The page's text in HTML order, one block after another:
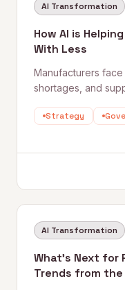
AI Transformation
How AI is
With Less
Manufacturers
shortages, and
line. From
Strategy
AI Transformation
What’s Next for
Trends from